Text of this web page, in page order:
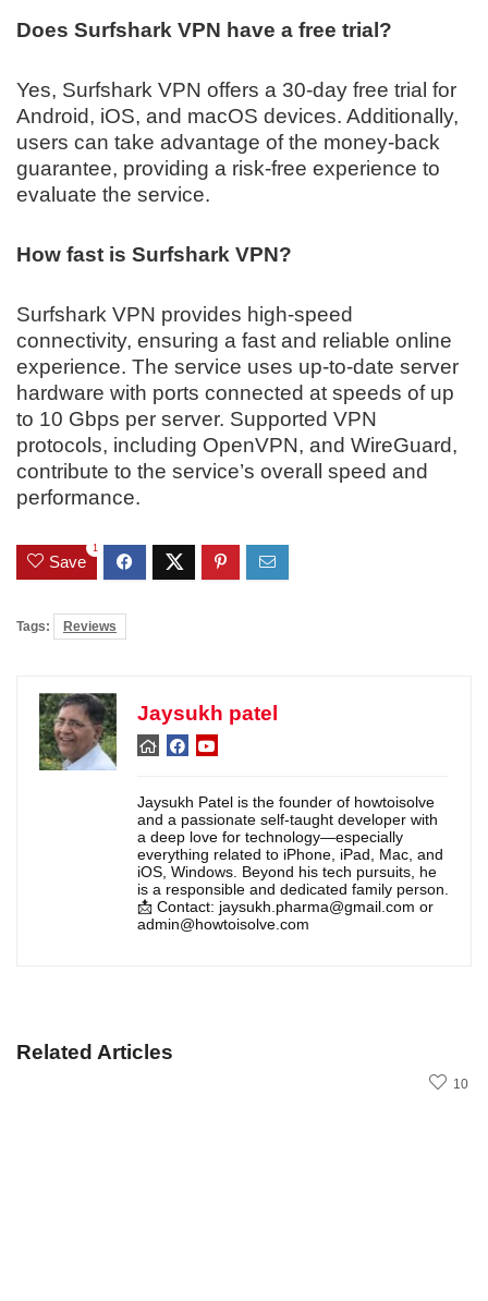
Does Surfshark VPN have a free trial?
Yes, Surfshark VPN offers a 30-day free trial for
Android, iOS, and macOS devices. Additionally,
users can take advantage of the money-back
guarantee, providing a risk-free experience to
evaluate the service.
How fast is Surfshark VPN?
Surfshark VPN provides high-speed
connectivity, ensuring a fast and reliable online
experience. The service uses up-to-date server
hardware with ports connected at speeds of up
to 10 Gbps per server. Supported VPN
protocols, including OpenVPN, and WireGuard,
contribute to the service’s overall speed and
performance.
Save
1
Tags: Reviews
Jaysukh patel
Jaysukh Patel is the founder of howtoisolve
and a passionate self-taught developer with
a deep love for technology—especially
everything related to iPhone, iPad, Mac, and
iOS, Windows. Beyond his tech pursuits, he
is a responsible and dedicated family person.
📩 Contact: jaysukh.pharma@gmail.com or
admin@howtoisolve.com
Related Articles
10